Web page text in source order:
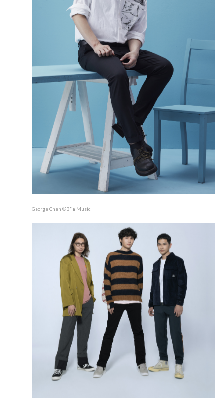
George Chen ©B'in Music